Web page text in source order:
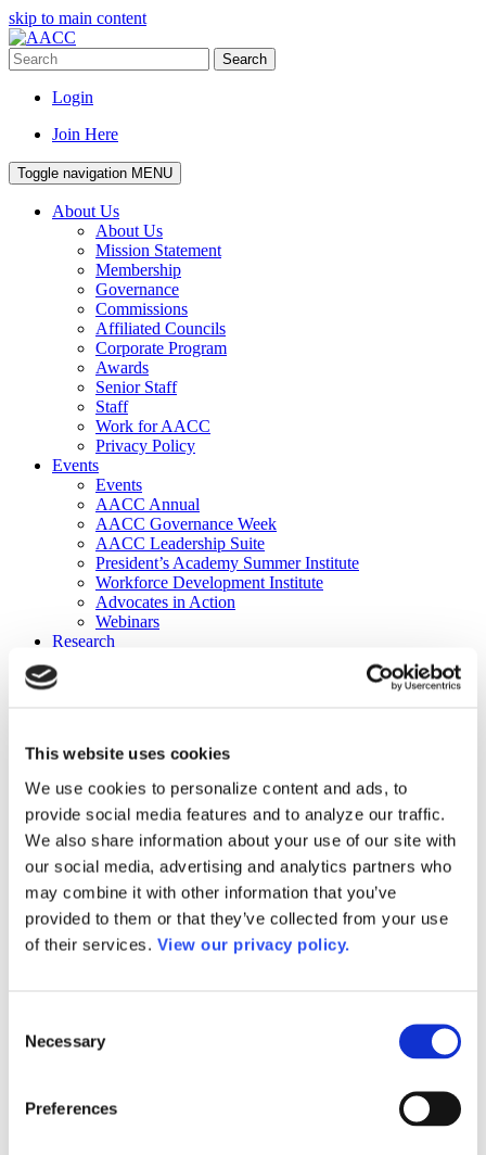
This website uses cookies
We use cookies to personalize content and ads, to
provide social media features and to analyze our traffic.
We also share information about your use of our site with
our social media, advertising and analytics partners who
may combine it with other information that you’ve
provided to them or that they’ve collected from your use
of their services. View our privacy policy.
Selection
Necessary
Preferences
skip to main content
Search
Login
Join Here
Toggle navigation MENU
About Us
About Us
Mission Statement
Membership
Governance
Commissions
Affiliated Councils
Corporate Program
Awards
Senior Staff
Staff
Work for AACC
Privacy Policy
Events
Events
AACC Annual
AACC Governance Week
AACC Leadership Suite
President’s Academy Summer Institute
Workforce Development Institute
Advocates in Action
Webinars
Research
Publications
DataPoints
Press & Media
Community College Daily
Community College Journal
Community College Job Board
Community College Minute
Community College Voice Podcast
AACC Catalog of Academic Research: Spring 2026
AACC Competencies for Community College Leaders
Advocacy
ATAIN
Media Center